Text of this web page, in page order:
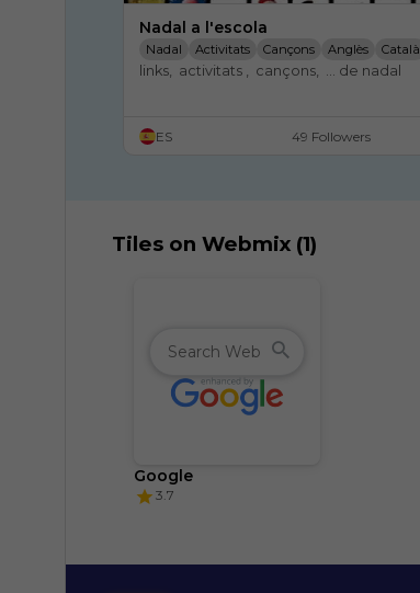
Nadal a l'escola
Nadal Activitats Cançons Anglès Català
links,  activitats ,  cançons,  ... de nadal
ES 49 Followers
Tiles on Webmix (1)
Google
3.7